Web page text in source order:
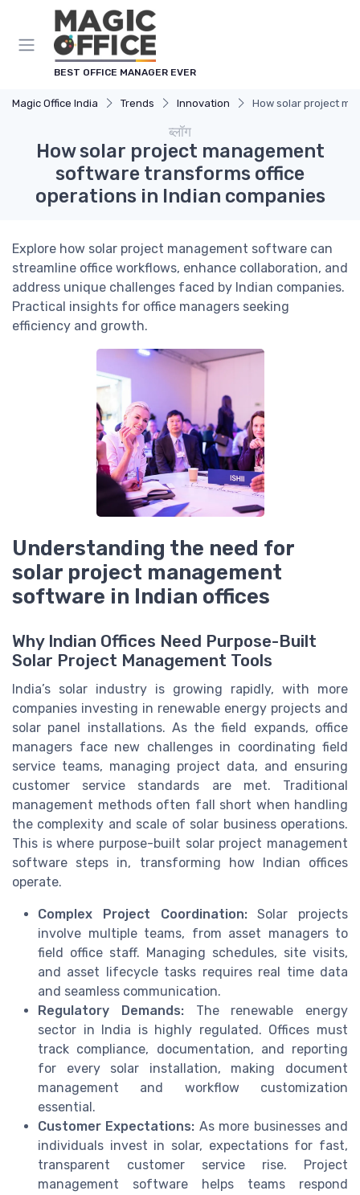
BEST OFFICE MANAGER EVER
Magic Office India Trends Innovation How solar project
ब्लॉग
How solar project management
software transforms office
operations in Indian companies
Explore how solar project management software can
streamline office workflows, enhance collaboration, and
address unique challenges faced by Indian companies.
Practical insights for office managers seeking
efficiency and growth.
Understanding the need for
solar project management
software in Indian offices
Why Indian Offices Need Purpose-Built
Solar Project Management Tools
India’s solar industry is growing rapidly, with more
companies investing in renewable energy projects and
solar panel installations. As the field expands, office
managers face new challenges in coordinating field
service teams, managing project data, and ensuring
customer service standards are met. Traditional
management methods often fall short when handling
the complexity and scale of solar business operations.
This is where purpose-built solar project management
software steps in, transforming how Indian offices
operate.
Complex Project Coordination:Solar projects
involve multiple teams, from asset managers to
field office staff. Managing schedules, site visits,
and asset lifecycle tasks requires real time data
and seamless communication.
Regulatory Demands:The renewable energy
sector in India is highly regulated. Offices must
track compliance, documentation, and reporting
for every solar installation, making document
management and workflow customization
essential.
Customer Expectations: As more businesses and
individuals invest in solar, expectations for fast,
transparent customer service rise. Project
management software helps teams respond
Cookies management panel